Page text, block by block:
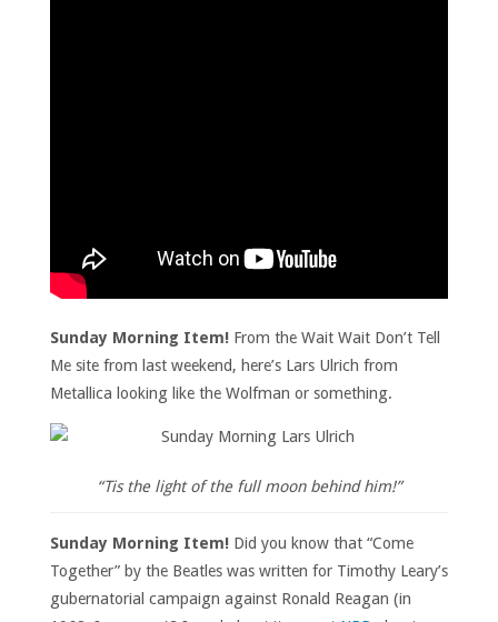
Sunday Morning Item!From the Wait Wait Don’t Tell
Me site from last weekend, here’s Lars Ulrich from
Metallica looking like the Wolfman or something.
“Tis the light of the full moon behind him!”
Sunday Morning Item!Did you know that “Come
Together” by the Beatles was written for Timothy Leary’s
gubernatorial campaign against Ronald Reagan (in